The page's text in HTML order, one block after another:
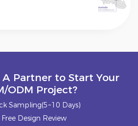
Partner to Start Your
ODM Project?
Sampling(5~10 Days)
Free Design Review